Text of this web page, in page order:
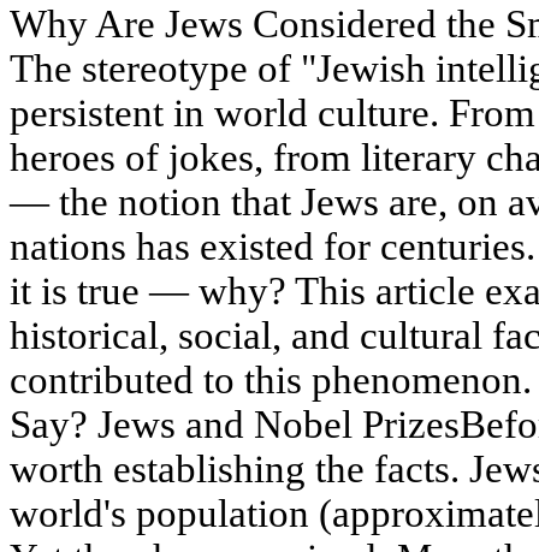
Why Are Jews Considered the
The stereotype of "Jewish
persistent in world culture.
heroes of jokes, from literary
— the notion that Jews are, on
nations has existed for
it is true — why? This article
historical, social, and cultural
contributed to this
Say? Jews and Nobel
worth establishing the facts.
world's population